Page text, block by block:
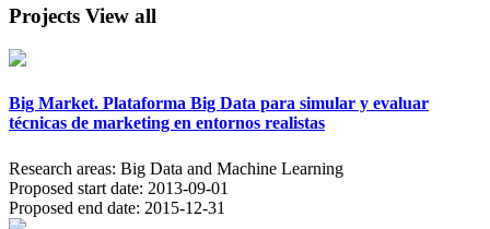
Projects View all
Big Market. Plataforma Big Data para simular y evaluar
técnicas de marketing en entornos realistas
Research areas: Big Data and Machine Learning
Proposed start date: 2013-09-01
Proposed end date: 2015-12-31